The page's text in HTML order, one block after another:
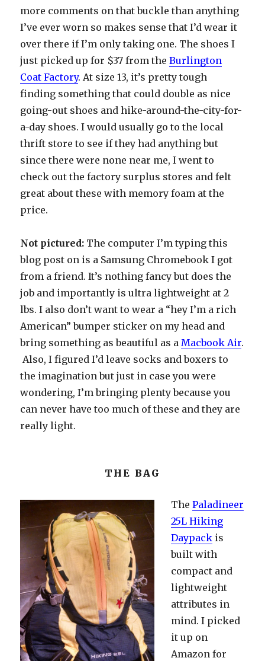
more comments on that buckle than anything
I’ve ever worn so makes sense that I’d wear it
over there if I’m only taking one. The shoes I
just picked up for $37 from theBurlington
Coat Factory. At size 13, it’s pretty tough
finding something that could double as nice
going-out shoes and hike-around-the-city-for-
a-day shoes. I would usually go to the local
thrift store to see if they had anything but
since there were none near me, I went to
check out the factory surplus stores and felt
great about these with memory foam at the
price.
Not pictured: The computer I’m typing this
blog post on is a Samsung Chromebook I got
from a friend. It’s nothing fancy but does the
job and importantly is ultra lightweight at 2
lbs. I also don’t want to wear a “hey I’m a rich
American” bumper sticker on my head and
bring something as beautiful as aMacbook Air.
Also, I figured I’d leave socks and boxers to
the imagination but just in case you were
wondering, I’m bringing plenty because you
can never have too much of these and they are
really light.
THE BAG
ThePaladineer
25L Hiking
Daypack is
built with
compact and
lightweight
attributes in
mind. I picked
it up on
Amazon for